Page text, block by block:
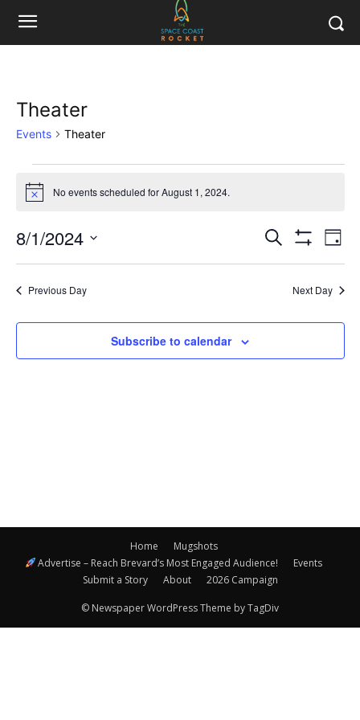
Theater
Events Theater
Events
for
August
1,
2024
Notice No events scheduled for August 1, 2024.
Events
Search
and
Views
Search
Filters
Day
8/1/2024
Previous Day
Next Day
Subscribe to calendar
Home
Mugshots
Advertise – Reach Brevard’s Most Engaged Audience!
Events
Submit a Story
About 2026 Campaign
© Newspaper WordPress Theme by TagDiv